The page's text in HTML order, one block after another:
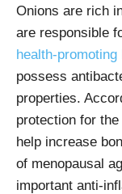
Onions are rich
are responsible
health-promoting
possess
properties.
protection for
help increase
of menopausal
important anti-